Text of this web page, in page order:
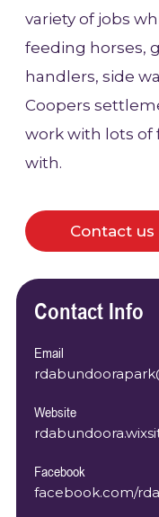
variety of jobs
feeding horses,
handlers, side
Coopers
work with lots of
with.
Contact
Contact Info
Email
Website
Facebook
facebook.com/